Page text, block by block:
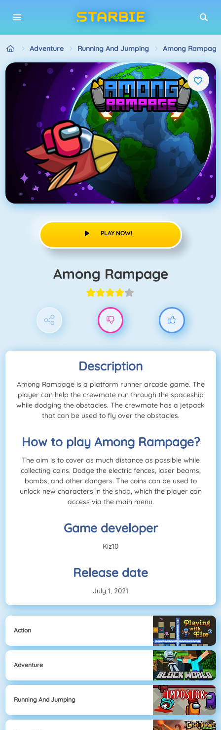
Adventure Running And Jumping Among Rampage
PLAY NOW!
Among Rampage
Description
Among Rampage is a platform runner arcade game. The
player can help the crewmate run through the spaceship
while dodging the obstacles. The crewmate has a jetpack
that can be used to fly over the obstacles.
How to play Among Rampage?
The aim is to cover as much distance as possible while
collecting coins. Dodge the electric fences, laser beams,
bombs, and other dangers. The coins can be used to
unlock new characters in the shop, which the player can
access via the main menu.
Game developer
Kiz10
Release date
July 1, 2021
Action
Adventure
Running And Jumping